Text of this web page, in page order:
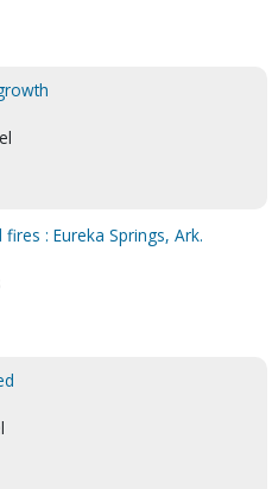
: Eureka Springs, Ark.